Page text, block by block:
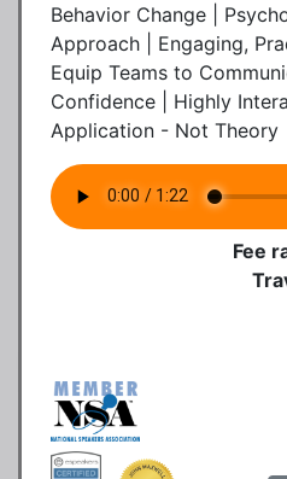
Behavior Change |
Approach | Engaging,
Equip Teams to
Confidence | Highly
Application - Not Theory
Fee